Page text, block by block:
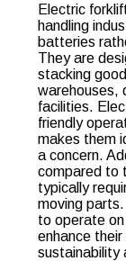
Electric
handling
batteries
They are
stacking
warehouses,
facilities.
friendly
makes them
a concern.
compared to
typically
moving
to operate
enhance
sustainability